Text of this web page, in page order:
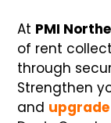
At PMI
of rent
through
Strengthen
and